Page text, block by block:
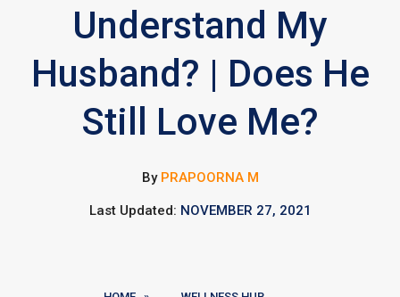
Understand My
Husband? | Does He
Still Love Me?
By PRAPOORNA M
Last Updated: NOVEMBER 27, 2021